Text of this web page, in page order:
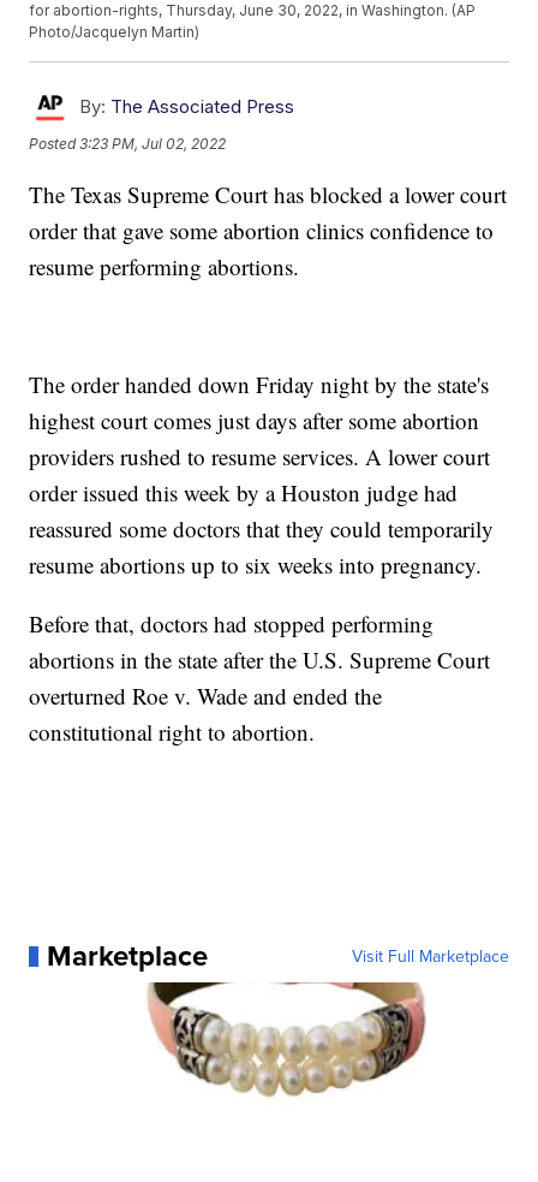
for abortion-rights, Thursday, June 30, 2022, in Washington. (AP
Photo/Jacquelyn Martin)
By: The Associated Press
Posted3:23 PM, Jul 02, 2022
The Texas Supreme Court has blocked a lower court
order that gave some abortion clinics confidence to
resume performing abortions.
The order handed down Friday night by the state's
highest court comes just days after some abortion
providers rushed to resume services. A lower court
order issued this week by a Houston judge had
reassured some doctors that they could temporarily
resume abortions up to six weeks into pregnancy.
Before that, doctors had stopped performing
abortions in the state after the U.S. Supreme Court
overturned Roe v. Wade and ended the
constitutional right to abortion.
Marketplace Visit Full Marketplace